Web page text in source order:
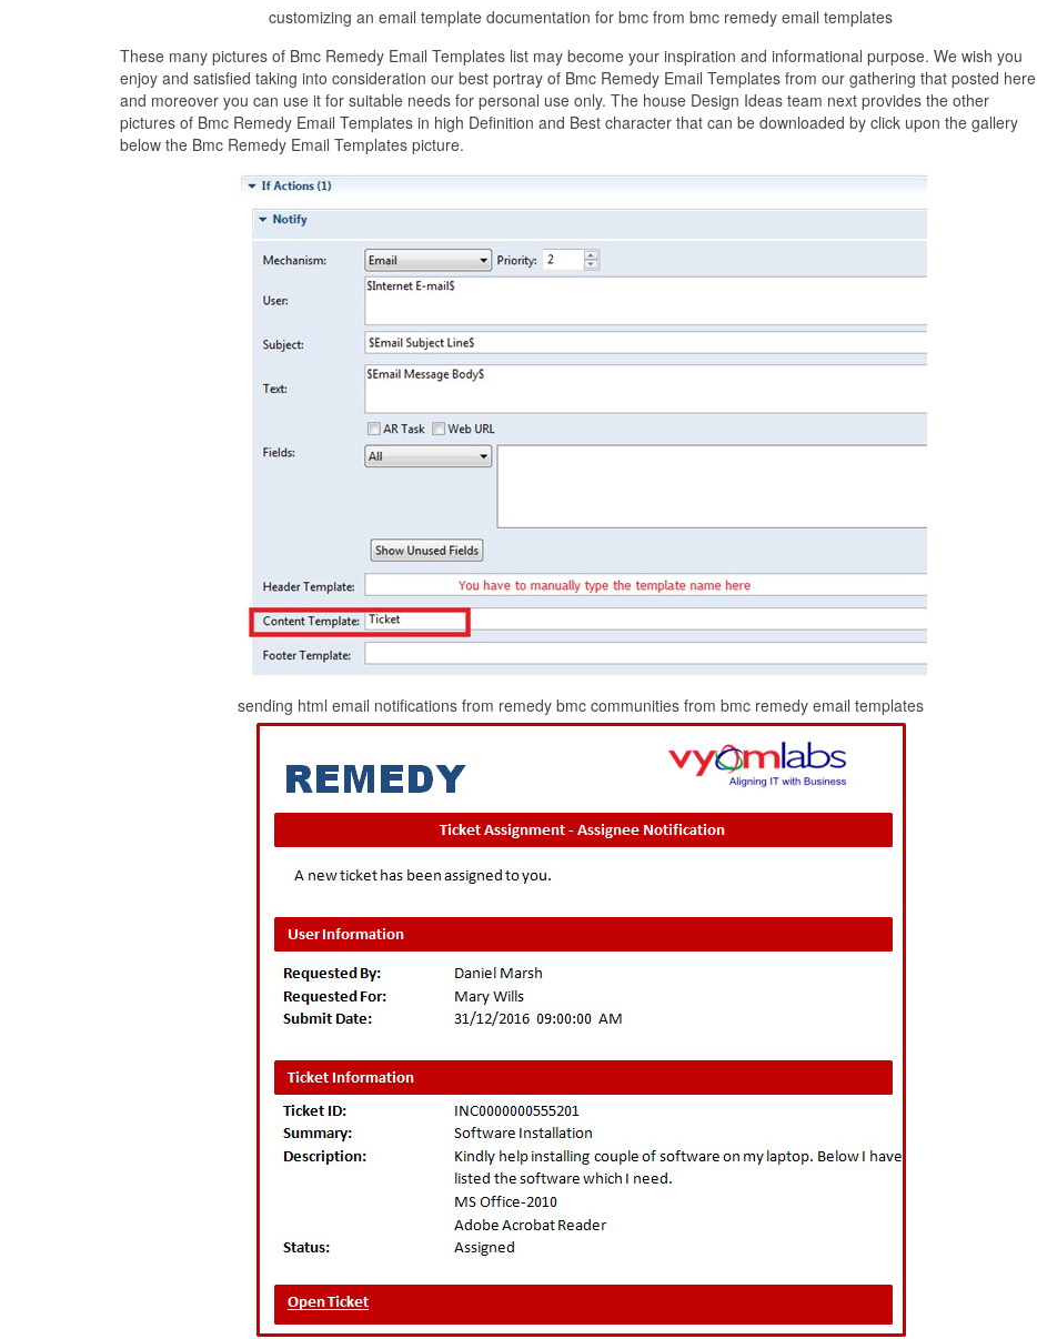
customizing an email template documentation for bmc from bmc remedy email templates
These many pictures of Bmc Remedy Email Templates list may become your inspiration and informational purpose. We wish you
enjoy and satisfied taking into consideration our best portray of Bmc Remedy Email Templates from our gathering that posted here
and moreover you can use it for suitable needs for personal use only. The house Design Ideas team next provides the other
pictures of Bmc Remedy Email Templates in high Definition and Best character that can be downloaded by click upon the gallery
below the Bmc Remedy Email Templates picture.
sending html email notifications from remedy bmc communities from bmc remedy email templates